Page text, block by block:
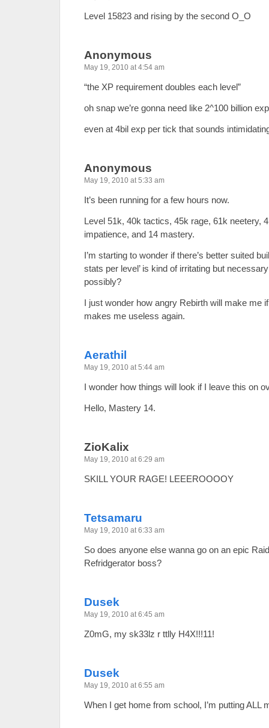
Level 15823 and rising by the second O_O
Anonymous
May 19, 2010 at 4:54 am
“the XP requirement doubles each level”
oh snap we’re gonna need like 2^100 billion
even at 4bil exp per tick that sounds
Anonymous
May 19, 2010 at 5:33 am
It’s been running for a few hours now.
Level 51k, 40k tactics, 45k rage, 61k neetery,
impatience, and 14 mastery.
I’m starting to wonder if there’s better suited
stats per level’ is kind of irritating but
possibly?
I just wonder how angry Rebirth will make me
makes me useless again.
Aerathil
May 19, 2010 at 5:44 am
I wonder how things will look if I leave this on
Hello, Mastery 14.
ZioKalix
May 19, 2010 at 6:29 am
SKILL YOUR RAGE! LEEEROOOOY
Tetsamaru
May 19, 2010 at 6:33 am
So does anyone else wanna go on an epic
Refridgerator boss?
Dusek
May 19, 2010 at 6:45 am
Z0mG, my sk33lz r ttlly H4X!!!11!
Dusek
May 19, 2010 at 6:55 am
When I get home from school, I’m putting ALL